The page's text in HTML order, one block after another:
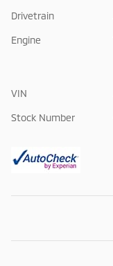
Drivetrain
Engine
VIN
Stock Number